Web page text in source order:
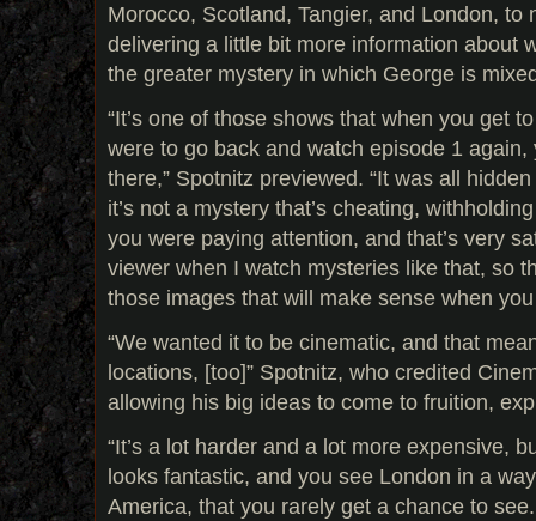
Morocco, Scotland, Tangier, and London, to
delivering a little bit more information about
the greater mystery in which George is
“It’s one of those shows that when you get
were to go back and watch episode 1 again,
there,” Spotnitz previewed. “It was all
it’s not a mystery that’s cheating,
you were paying attention, and that’s very
viewer when I watch mysteries like that, so
those images that will make sense when
“We wanted it to be cinematic, and that
locations, [too]” Spotnitz, who credited
allowing his big ideas to come to fruition,
“It’s a lot harder and a lot more expensive,
looks fantastic, and you see London in a
America, that you rarely get a chance to